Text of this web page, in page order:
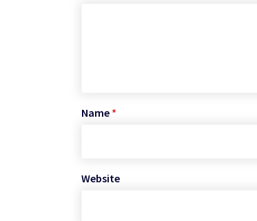
Name *
Website